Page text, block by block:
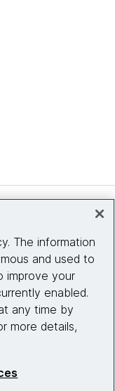
The information
and used to
improve your
enabled.
any time by
more details,